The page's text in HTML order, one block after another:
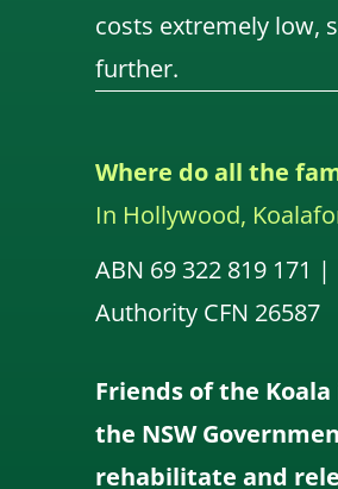
costs extremely low,
further.
Where do all the
In Hollywood,
ABN 69 322 819 171
Authority CFN 26587
Friends of the
the NSW
rehabilitate and